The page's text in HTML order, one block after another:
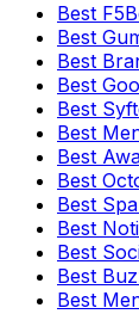
Best
Best
Best
Best
Best
Best
Best
Best
Best
Best
Best
Best
Best